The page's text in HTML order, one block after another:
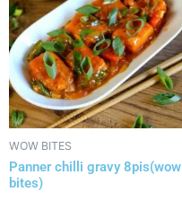
WOW BITES
Panner chilli gravy 8pis(wow
bites)